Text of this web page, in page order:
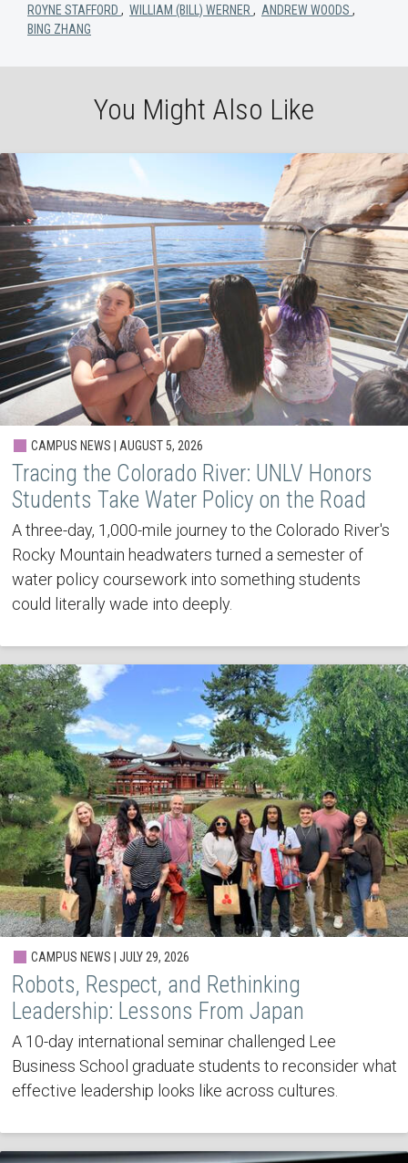
ROYNE STAFFORD , WILLIAM (BILL) WERNER, ANDREW WOODS ,
BING ZHANG
You Might Also Like
CAMPUS NEWS | AUGUST 5, 2026
Tracing the Colorado River: UNLV Honors
Students Take Water Policy on the Road
A three-day, 1,000-mile journey to the Colorado River's
Rocky Mountain headwaters turned a semester of
water policy coursework into something students
could literally wade into deeply.
CAMPUS NEWS | JULY 29, 2026
Robots, Respect, and Rethinking
Leadership: Lessons From Japan
A 10-day international seminar challenged Lee
Business School graduate students to reconsider what
effective leadership looks like across cultures.